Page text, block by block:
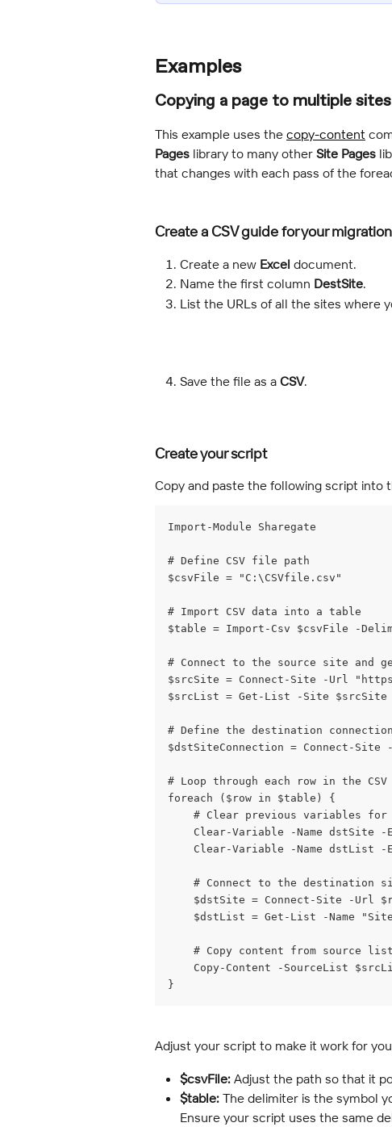
Examples
Copying a page to multiple
This example uses the copy-content
Pages library to many other Site Pages
that changes with each pass of the
Create a CSV guide for your migration
Create a new Excel document.
Name the first column DestSite.
List the URLs of all the sites where
Save the file as a CSV.
Create your script
Copy and paste the following script into
Import-Module Sharegate
# Define CSV file path
$csvFile = "C:\CSVfile.csv"
# Import CSV data into a table
$table = Import-Csv $csvFile -
# Connect to the source site and
$srcSite = Connect-Site -Url
$srcList = Get-List -Site $srcSite -
# Define the destination connection
$dstSiteConnection = Connect-
# Loop through each row in the CSV
foreach ($row in $table) {
# Clear previous variables
Clear-Variable -Name dstSite
Clear-Variable -Name dstList
# Connect to the destination
$dstSite = Connect-Site -Url
$dstList = Get-List -Name
# Copy content from source
Copy-Content -SourceList
}
Adjust your script to make it work for
$csvFile: Adjust the path so that it
$table: The delimiter is the symbol
Ensure your script uses the same